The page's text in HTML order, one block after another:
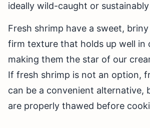
ideally wild-caught or
Fresh shrimp have a sweet,
firm texture that holds up well in
making them the star of our
If fresh shrimp is not an option,
can be a convenient alternative,
are properly thawed before